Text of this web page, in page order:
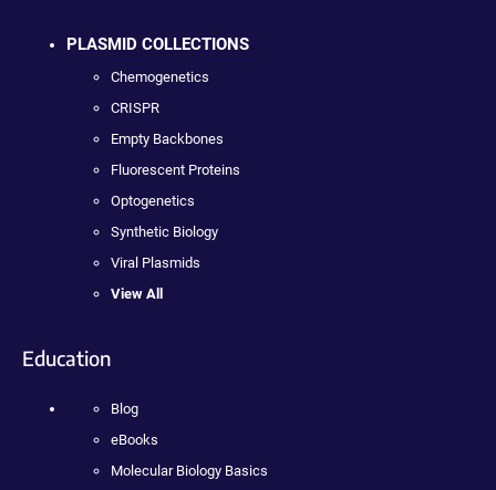
PLASMID COLLECTIONS
Chemogenetics
CRISPR
Empty Backbones
Fluorescent Proteins
Optogenetics
Synthetic Biology
Viral Plasmids
View All
Education
Blog
eBooks
Molecular Biology Basics